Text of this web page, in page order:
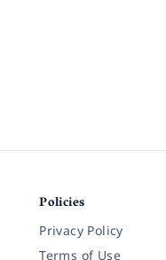
Policies
Privacy Policy
Terms of Use